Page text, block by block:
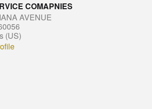
COMAPNIES
AVENUE
(US)